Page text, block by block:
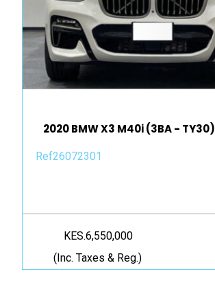
2020 BMW X3 M40i (3BA - TY30)
Ref26072301
KES.6,550,000
(Inc. Taxes & Reg.)